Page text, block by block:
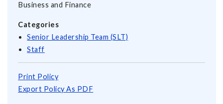
Business and Finance
Categories
Senior Leadership Team (SLT)
Staff
Print Policy
Export Policy As PDF